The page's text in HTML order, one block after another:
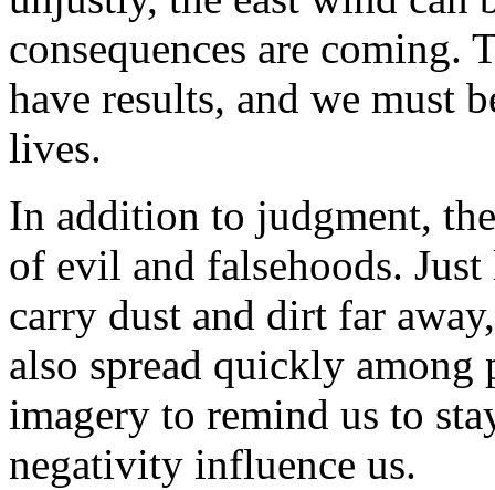
consequences are coming.
have results, and we must
lives.
In addition to judgment,
of evil and falsehoods.
carry dust and dirt far
also spread quickly among
imagery to remind us to
negativity influence us.